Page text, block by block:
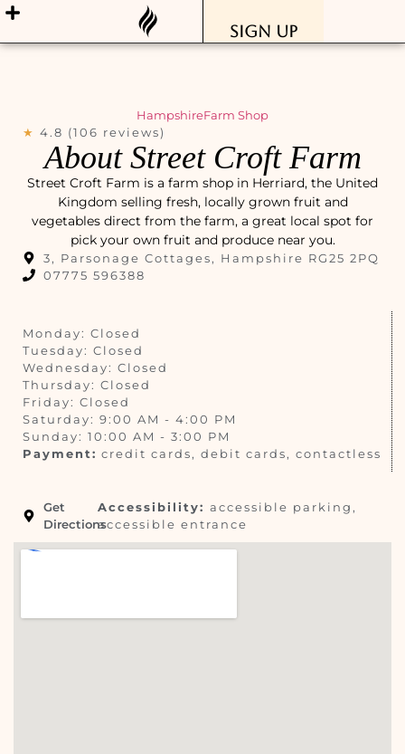
Sign Up
HampshireFarm Shop
★ 4.8 (106 reviews)
About Street Croft Farm
Street Croft Farm is a farm shop in Herriard, the United
Kingdom selling fresh, locally grown fruit and
vegetables direct from the farm, a great local spot for
pick your own fruit and produce near you.
3, Parsonage Cottages, Hampshire RG25 2PQ
07775 596388
Monday: Closed
Tuesday: Closed
Wednesday: Closed
Thursday: Closed
Friday: Closed
Saturday: 9:00 AM - 4:00 PM
Sunday: 10:00 AM - 3:00 PM
Payment: credit cards, debit cards, contactless
Get
Directions
Accessibility: accessible parking,
accessible entrance